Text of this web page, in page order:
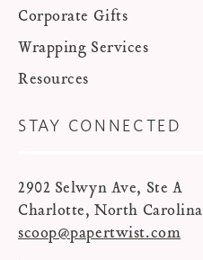
STAY CONNECTED
2902 Selwyn Ave, Ste A
Charlotte, North Carolina
scoop@papertwist.com
Corporate Gifts
Wrapping Services
Resources